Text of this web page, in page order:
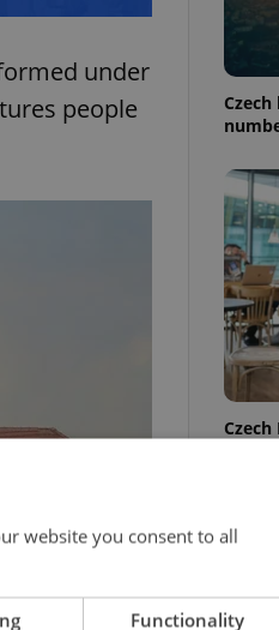
under
people
website you consent to all
Functionality